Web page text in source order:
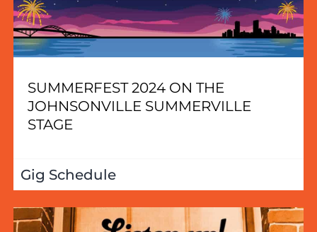
SUMMERFEST 2024 ON THE
JOHNSONVILLE SUMMERVILLE
STAGE
Gig Schedule